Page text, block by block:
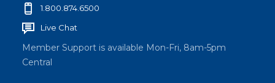
1.800.874.6500
Live Chat
Member Support is available Mon-Fri, 8am-5pm
Central